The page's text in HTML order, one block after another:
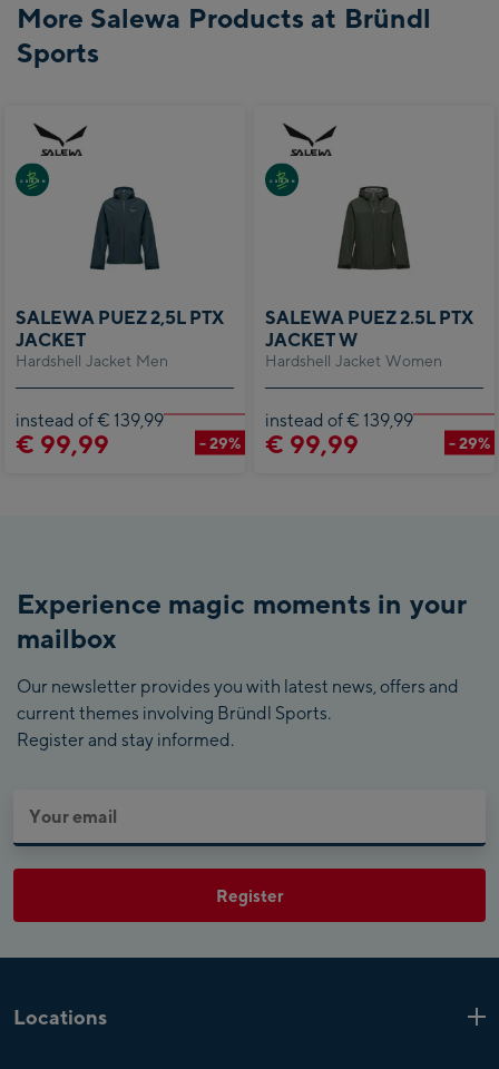
More Salewa Products at Bründl
Sports
Hardshell Jacket Men
SALEWA PUEZ 2,5L PTX
JACKET
instead of € 139,99
€ 99,99 - 29%
Hardshell Jacket Women
SALEWA PUEZ 2.5L PTX
JACKET W
instead of € 139,99
€ 99,99 - 29%
Experience magic moments in your
mailbox
Our newsletter provides you with latest news, offers and
current themes involving Bründl Sports.
Register and stay informed.
Register
Locations